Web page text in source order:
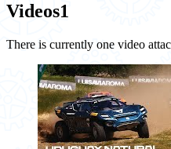
Videos1
There is currently one video